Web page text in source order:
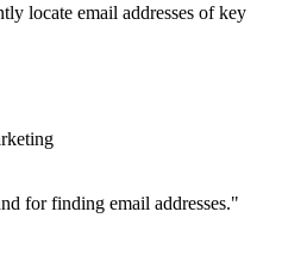
locate email addresses of key
for finding email addresses."